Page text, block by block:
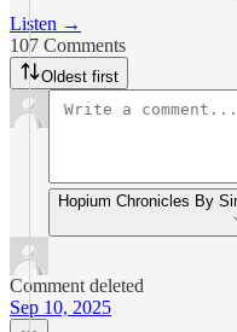
Listen →
107 Comments
Oldest first
Hopium Chronicles By
Comment deleted
Sep 10, 2025